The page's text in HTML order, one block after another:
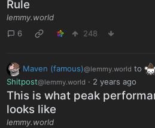
Rule
lemmy.world
6
248
Maven (famous)@lemmy.world to
Shitpost@lemmy.world · 2 years ago
This is what peak
looks like
lemmy.world